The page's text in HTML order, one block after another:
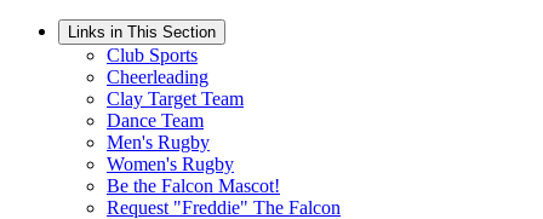
Links in This Section
Club Sports
Cheerleading
Clay Target Team
Dance Team
Men's Rugby
Women's Rugby
Be the Falcon Mascot!
Request "Freddie" The Falcon